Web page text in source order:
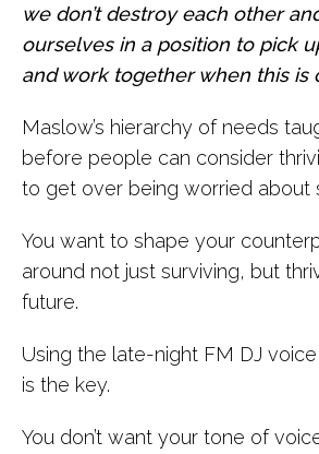
we don’t destroy each other
ourselves in a position to pick
and work together when this is
Maslow’s hierarchy of needs
before people can consider
to get over being worried about
You want to shape your
around not just surviving, but
future.
Using the late-night FM DJ
is the key.
You don’t want your tone of